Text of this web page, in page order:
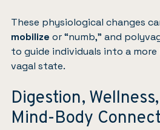
These physiological changes
mobilize or “numb,” and
to guide individuals into a
vagal state.
Digestion,
Mind-Body